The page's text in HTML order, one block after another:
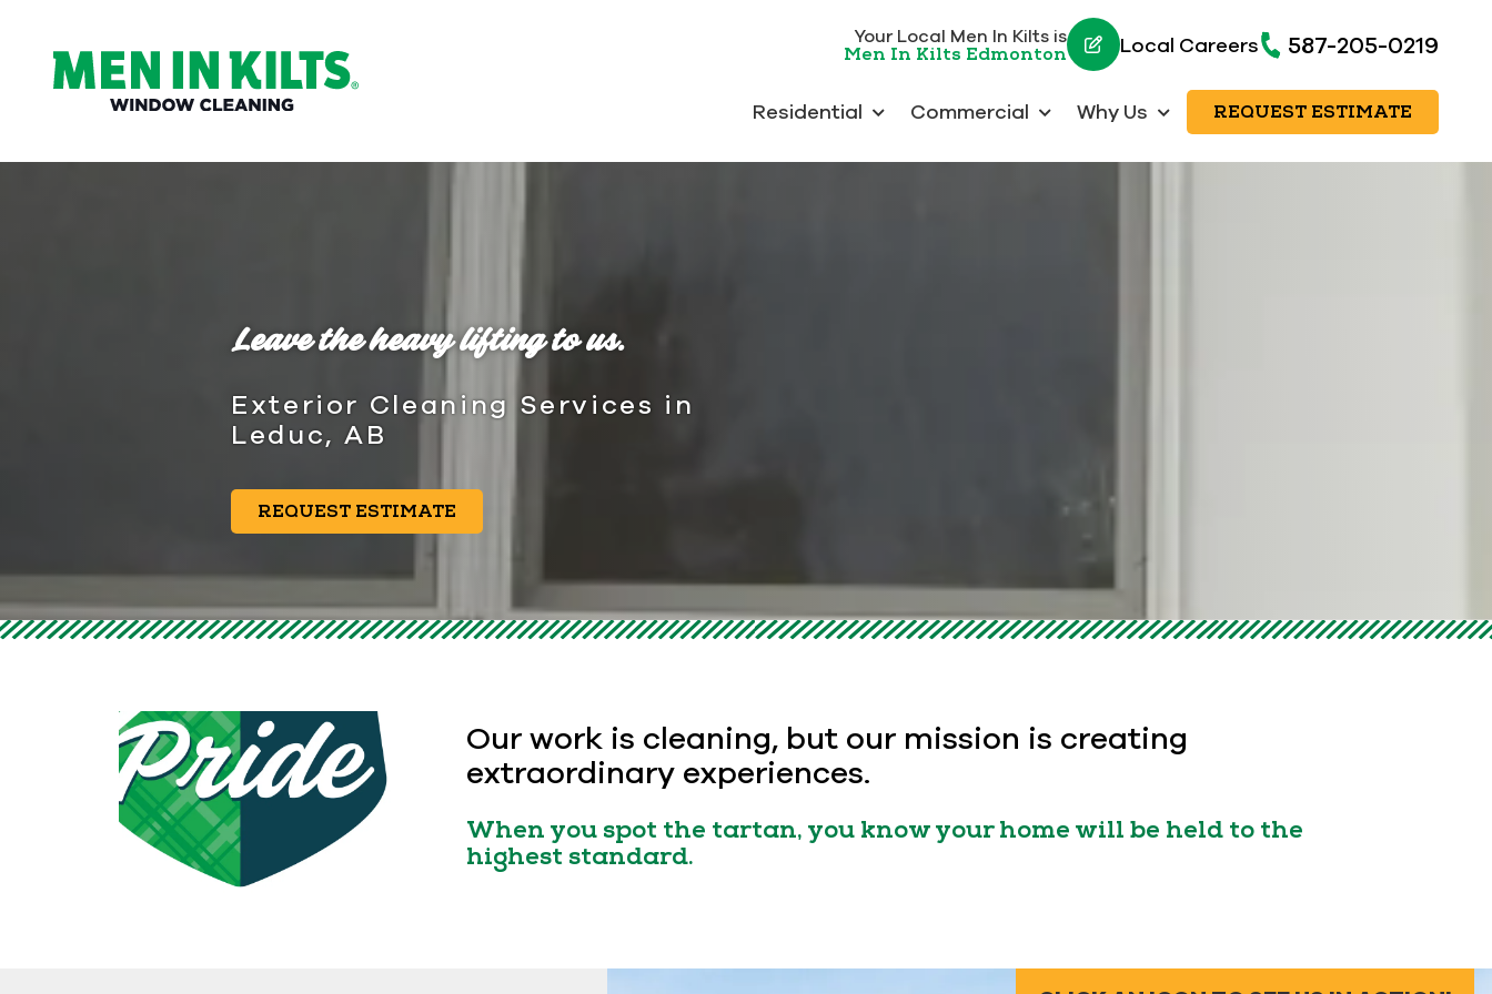
Your Local Men In Kilts is
Men In Kilts Edmonton Local Careers 587-205-0219
REQUEST ESTIMATE
Residential Commercial Why Us
Leave the heavy lifting to us.
Exterior Cleaning Services in
Leduc, AB
REQUEST ESTIMATE
Our work is cleaning, but our mission is creating
extraordinary experiences.
When you spot the tartan, you know your home will be held to the
highest standard.